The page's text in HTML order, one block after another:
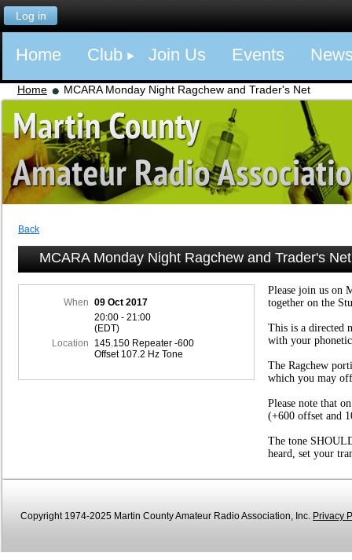
Log in
Home Club Join Us Events
Home MCARA Monday Night Ragchew and Trader's Net
Back
MCARA Monday Night Ragchew and Trader's Net
When
09 Oct 2017
20:00 - 21:00
(EDT)
Location
145.150 Repeater -600
Offset 107.2 Hz Tone
Please join us on
together on the
This is a directed
with your
The Ragchew
which you may
Please note that
(+600 offset and
The tone
heard, set your
Copyright 1974-2025 Martin County Amateur Radio Association, Inc. Privacy